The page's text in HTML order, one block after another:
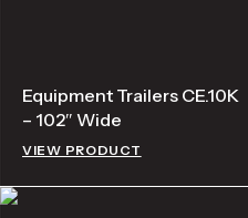
Equipment Trailers CE.10K
– 102″ Wide
VIEW PRODUCT